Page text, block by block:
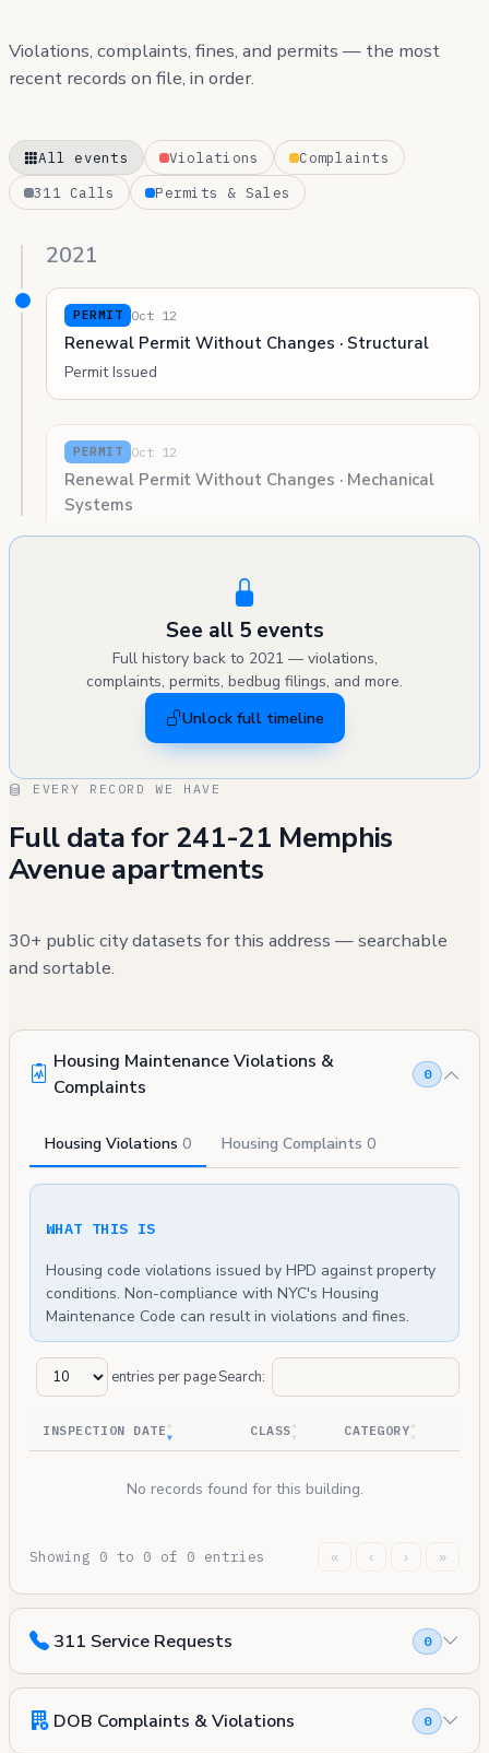
Violations, complaints, fines, and permits — the most
recent records on file, in order.
All events Violations
Complaints
311 Calls
Permits & Sales
2021
PERMIT Oct 12
Renewal Permit Without Changes · Structural
Permit Issued
PERMIT Oct 12
Renewal Permit Without Changes · Mechanical
Systems
See all 5 events
Full history back to 2021 — violations,
complaints, permits, bedbug filings, and more.
Unlock full timeline
EVERY RECORD WE HAVE
Full data for 241-21 Memphis
Avenue apartments
30+ public city datasets for this address — searchable
and sortable.
Housing Maintenance Violations &
Complaints
0
Housing Violations 0 Housing Complaints 0
WHAT THIS IS
Housing code violations issued by HPD against property
conditions. Non-compliance with NYC's Housing
Maintenance Code can result in violations and fines.
entries per pageSearch:
INSPECTION DATE CLASS CATEGORY
No records found for this building.
Showing 0 to 0 of 0 entries « ‹ › »
311 Service Requests 0
DOB Complaints & Violations 0